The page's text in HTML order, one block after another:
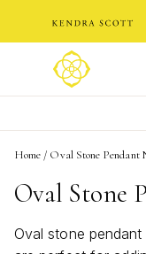
Home / Oval Stone Pendant
Oval Stone
Oval stone